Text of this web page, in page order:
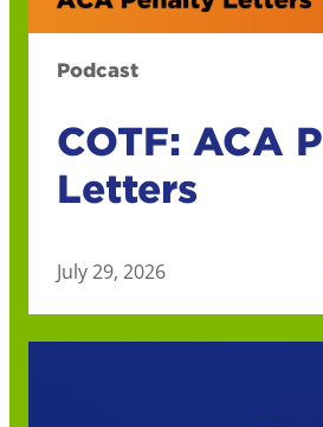
Podcast
COTF: ACA
Letters
July 29, 2026